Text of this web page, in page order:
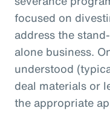
focused on
address the
alone business.
understood
deal materials or
the appropriate